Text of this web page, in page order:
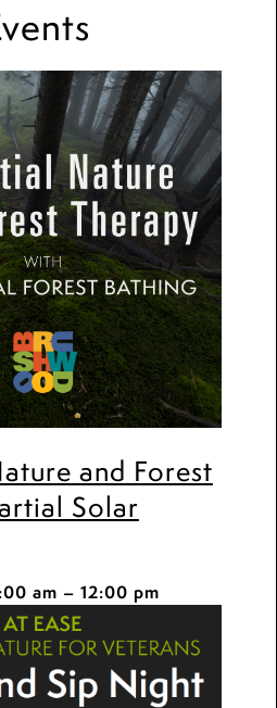
and Forest
Solar
am – 12:00 pm